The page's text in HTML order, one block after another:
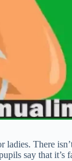
ladies. There
say that it’s